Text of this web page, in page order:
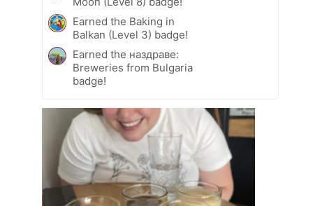
Earned the Baking in
Balkan (Level 3) badge!
Earned the наздраве:
Breweries from Bulgaria
badge!